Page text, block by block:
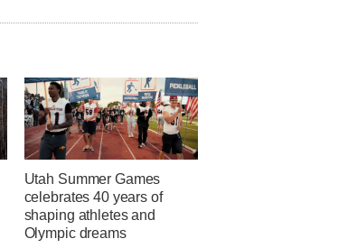
Utah Summer Games
celebrates 40 years of
shaping athletes and
Olympic dreams